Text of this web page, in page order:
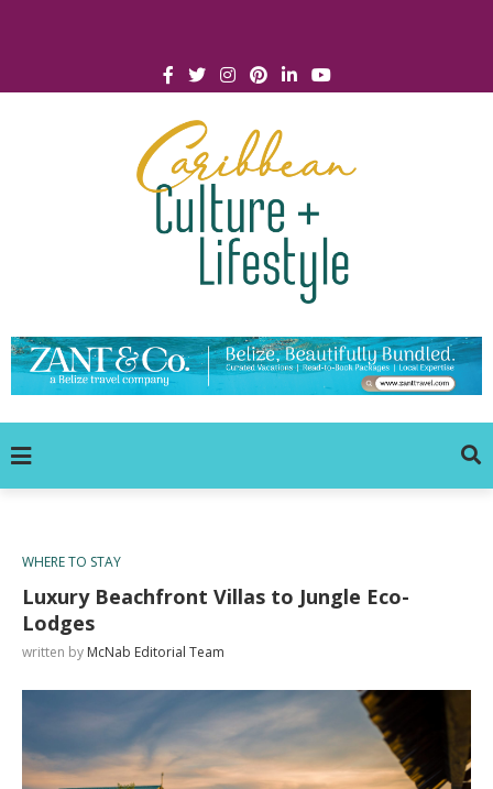
WHERE TO STAY
Luxury Beachfront Villas to Jungle Eco-
Lodges
written by McNab Editorial Team